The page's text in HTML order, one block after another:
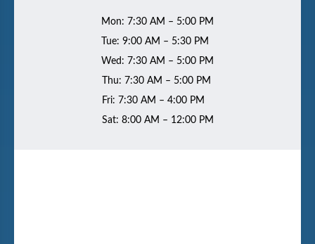
Mon: 7:30 AM – 5:00 PM
Tue: 9:00 AM – 5:30 PM
Wed: 7:30 AM – 5:00 PM
Thu: 7:30 AM – 5:00 PM
Fri: 7:30 AM – 4:00 PM
Sat: 8:00 AM – 12:00 PM